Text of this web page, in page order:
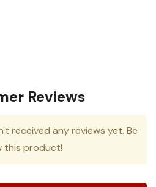
Reviews
received any reviews yet. Be
this product!